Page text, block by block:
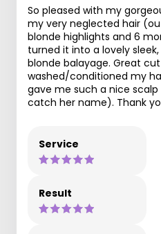
So pleased with my
my very neglected hair
blonde highlights and 6
turned it into a lovely
blonde balayage. Great
washed/conditioned my
gave me such a nice
catch her name). Thank
Service
Result